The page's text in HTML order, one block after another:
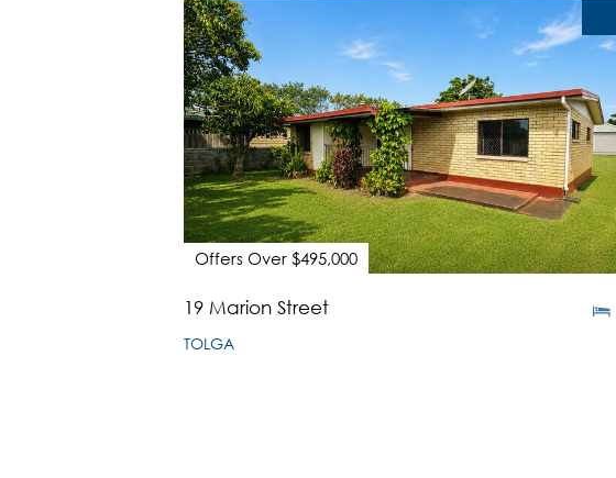
Offers Over $495,000
19 Marion Street
TOLGA